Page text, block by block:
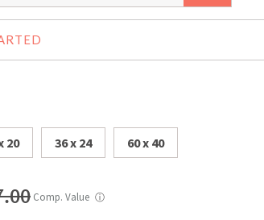
20 36 x 24 60 x 40
Comp. Value ⓘ